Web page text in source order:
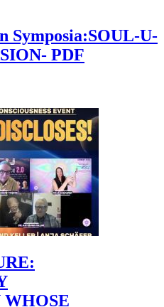
Symposia:SOUL-U-
PDF